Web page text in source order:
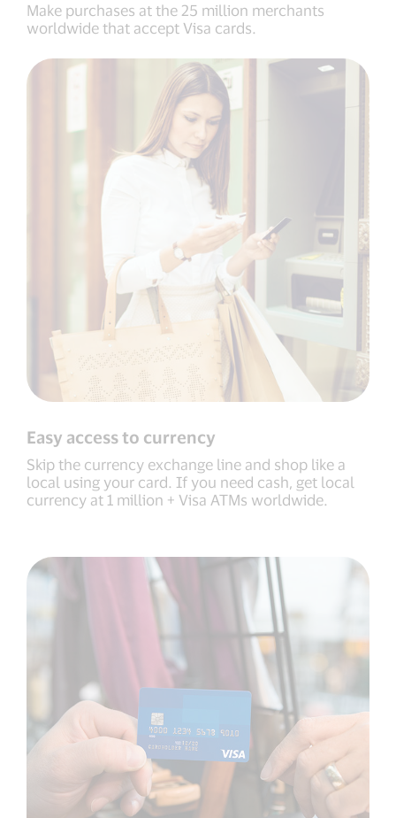
Make purchases at the 25 million merchants
worldwide that accept Visa cards.
Easy access to currency
Skip the currency exchange line and shop like a
local using your card. If you need cash, get local
currency at 1 million + Visa ATMs worldwide.